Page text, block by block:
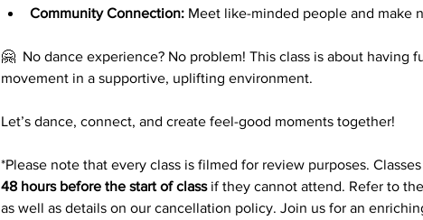
Community Connection: Meet like-minded people and make
🤗  No dance experience? No problem! This class is about
movement in a supportive, uplifting environment.
Let’s dance, connect, and create feel-good moments together!
*Please note that every class is filmed for review purposes.
48 hours before the start of class if they cannot attend. Refer to
as well as details on our cancellation policy. Join us for an